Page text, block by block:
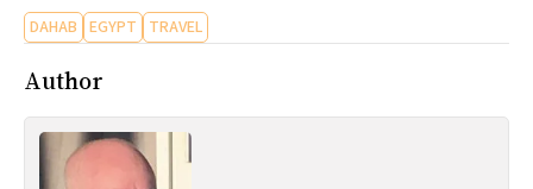
DAHAB EGYPT TRAVEL
Author